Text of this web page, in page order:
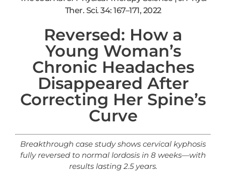
Ther. Sci. 34: 167–171, 2022
Reversed: How a
Young Woman’s
Chronic Headaches
Disappeared After
Correcting Her Spine’s
Curve
Breakthrough case study shows cervical kyphosis
fully reversed to normal lordosis in 8 weeks—with
results lasting 2.5 years.